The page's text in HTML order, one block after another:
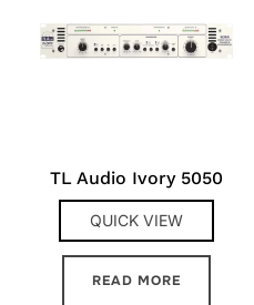
TL Audio Ivory 5050
QUICK VIEW
READ MORE